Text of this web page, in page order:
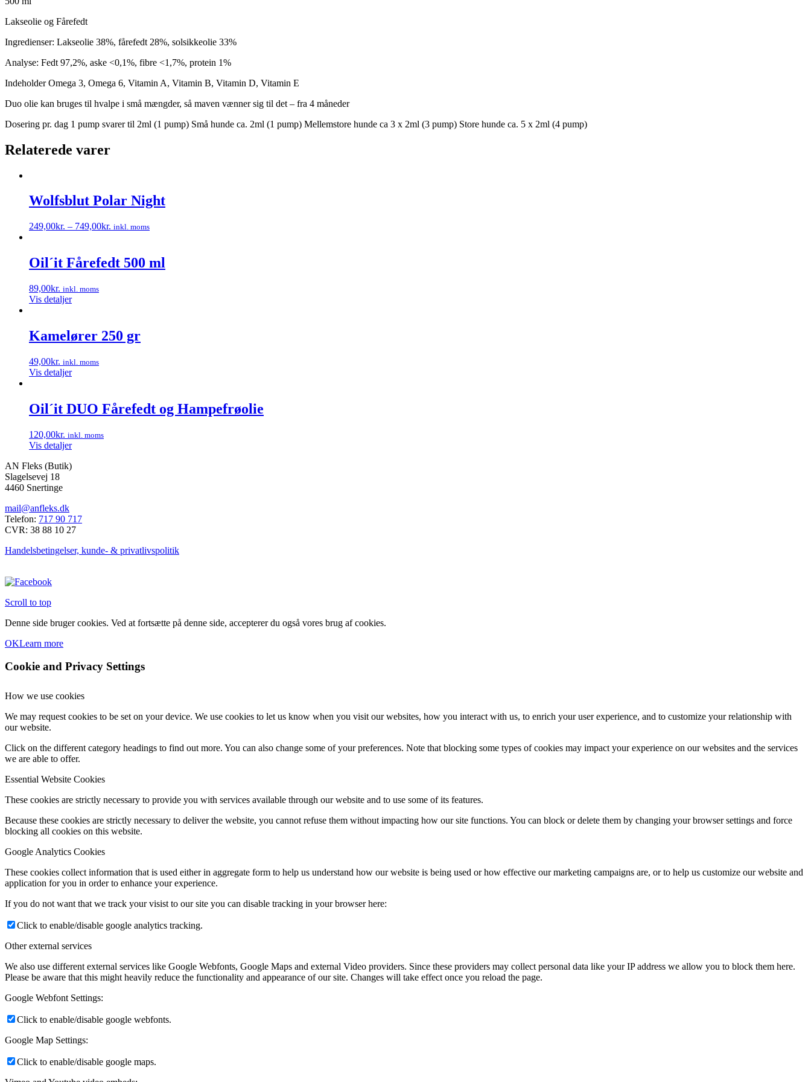
Lakseolie og Fårefedt
Ingredienser: Lakseolie 38%, fårefedt 28%, solsikkeolie 33%
Analyse: Fedt 97,2%, aske <0,1%, fibre <1,7%, protein 1%
Indeholder Omega 3, Omega 6, Vitamin A, Vitamin B, Vitamin D, Vitamin E
Duo olie kan bruges til hvalpe i små mængder, så maven vænner sig til det – fra 4 måneder
Dosering pr. dag 1 pump svarer til 2ml (1 pump) Små hunde ca. 2ml (1 pump) Mellemstore hunde ca 3 x 2ml (3 pump) Store hunde ca. 5 x 2ml (4 pump)
Relaterede varer
Wolfsblut Polar Night
249,00kr. – 749,00kr. inkl. moms
har
flere
Mulighederne
kan
varesiden
Oil´it Fårefedt 500 ml
89,00kr. inkl. moms
Vis detaljer
Kamelører 250 gr
49,00kr. inkl. moms
Vis detaljer
Oil´it DUO Fårefedt og Hampefrøolie
120,00kr. inkl. moms
Vis detaljer
AN Fleks (Butik)
Slagelsevej 18
4460 Snertinge
mail@anfleks.dk
Telefon: 717 90 717
CVR: 38 88 10 27
Handelsbetingelser, kunde- & privatlivspolitik
Scroll to top
Denne side bruger cookies. Ved at fortsætte på denne side, accepterer du også vores brug af cookies.
OKLearn more
Cookie and Privacy Settings
How we use cookies
We may request cookies to be set on your device. We use cookies to let us know when you visit our websites, how you interact with us, to enrich your user experience, and to customize your relationship with
our website.
Click on the different category headings to find out more. You can also change some of your preferences. Note that blocking some types of cookies may impact your experience on our websites and the services
we are able to offer.
Essential Website Cookies
These cookies are strictly necessary to provide you with services available through our website and to use some of its features.
Because these cookies are strictly necessary to deliver the website, you cannot refuse them without impacting how our site functions. You can block or delete them by changing your browser settings and force
blocking all cookies on this website.
Google Analytics Cookies
These cookies collect information that is used either in aggregate form to help us understand how our website is being used or how effective our marketing campaigns are, or to help us customize our website and
application for you in order to enhance your experience.
If you do not want that we track your visist to our site you can disable tracking in your browser here:
Click to enable/disable google analytics tracking.
Other external services
We also use different external services like Google Webfonts, Google Maps and external Video providers. Since these providers may collect personal data like your IP address we allow you to block them here.
Please be aware that this might heavily reduce the functionality and appearance of our site. Changes will take effect once you reload the page.
Google Webfont Settings:
Click to enable/disable google webfonts.
Google Map Settings:
Click to enable/disable google maps.